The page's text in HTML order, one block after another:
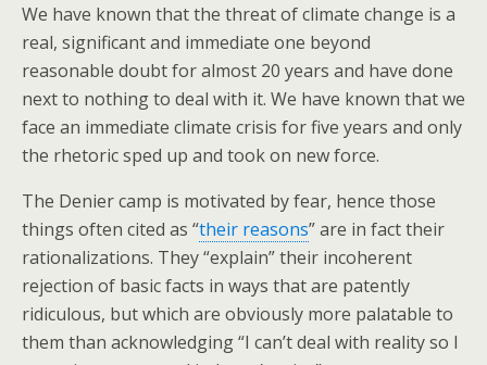
We have known that the threat of climate change is a
real, significant and immediate one beyond
reasonable doubt for almost 20 years and have done
next to nothing to deal with it. We have known that we
face an immediate climate crisis for five years and only
the rhetoric sped up and took on new force.
The Denier camp is motivated by fear, hence those
things often cited as “their reasons” are in fact their
rationalizations. They “explain” their incoherent
rejection of basic facts in ways that are patently
ridiculous, but which are obviously more palatable to
them than acknowledging “I can’t deal with reality so I